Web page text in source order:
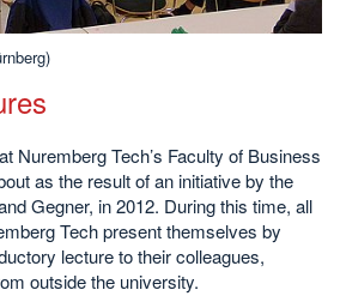
Nuremberg Tech’s Faculty of Business
as the result of an initiative by the
Gegner, in 2012. During this time, all
Tech present themselves by
lecture to their colleagues,
outside the university.